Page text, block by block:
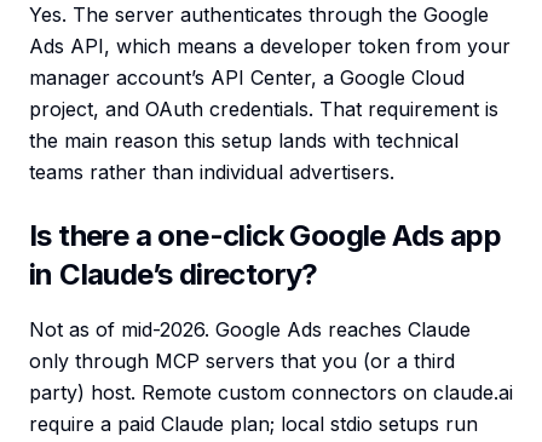
Yes. The server authenticates through the Google
Ads API, which means a developer token from your
manager account’s API Center, a Google Cloud
project, and OAuth credentials. That requirement is
the main reason this setup lands with technical
teams rather than individual advertisers.
Is there a one-click Google Ads app
in Claude’s directory?
Not as of mid-2026. Google Ads reaches Claude
only through MCP servers that you (or a third
party) host. Remote custom connectors on claude.ai
require a paid Claude plan; local stdio setups run